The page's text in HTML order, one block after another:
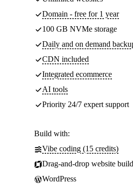
Domain - free for 1 year
100 GB NVMe storage
Daily and on demand
CDN included
Integrated ecommerce
AI tools
Priority 24/7 expert support
Build with:
Vibe coding (15 credits)
Drag-and-drop website
WordPress